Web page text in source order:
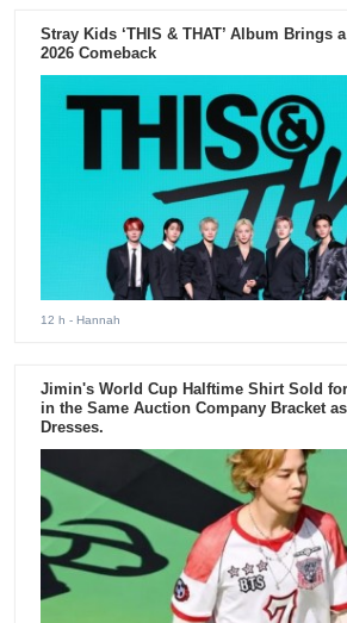
Stray Kids ‘THIS & THAT’ Album Brings
2026 Comeback
12 h - Hannah
Jimin's World Cup Halftime Shirt Sold for
in the Same Auction Company Bracket
Dresses.